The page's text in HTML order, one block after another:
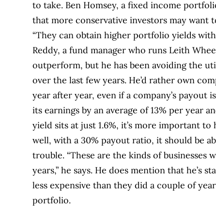
to take. Ben Homsey, a fixed income
that more conservative investors may want
“They can obtain higher portfolio yields
Reddy, a fund manager who runs Leith
outperform, but he has been avoiding the
over the last few years. He’d rather own
year after year, even if a company’s payout
its earnings by an average of 13% per year
yield sits at just 1.6%, it’s more important
well, with a 30% payout ratio, it should be
trouble. “These are the kinds of businesses
years,” he says. He does mention that he’s
less expensive than they did a couple of
portfolio.